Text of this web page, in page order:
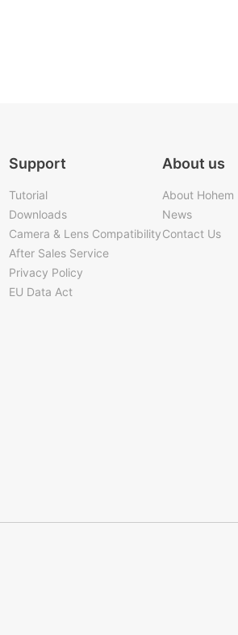
Support
Tutorial
Downloads
Camera & Lens Compatibility
After Sales Service
Privacy Policy
EU Data Act
About us
About Hohem
News
Contact Us